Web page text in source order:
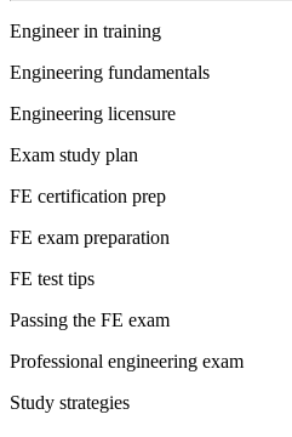
Engineer in training
Engineering fundamentals
Engineering licensure
Exam study plan
FE certification prep
FE exam preparation
FE test tips
Passing the FE exam
Professional engineering exam
Study strategies